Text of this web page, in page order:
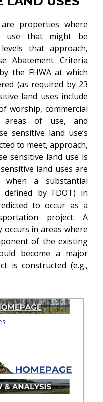
properties where
use that might be
that approach,
Abatement Criteria
the FHWA at which
(as required by 23
land uses include
worship, commercial
areas of use, and
sensitive land use’s
to meet, approach,
sensitive land use is
land uses are
when a substantial
defined by FDOT) in
to occur as a
project. A
in areas where
of the existing
become a major
is constructed (e.g.,